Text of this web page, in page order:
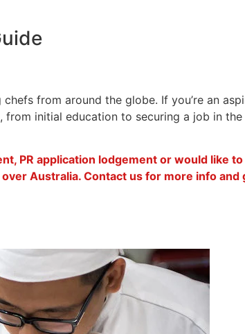
from around the globe. If you’re an
initial education to securing a job in
PR application lodgement or would like
Australia. Contact us for more info and